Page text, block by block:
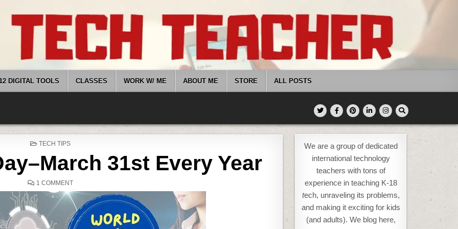
DIGITAL TOOLS CLASSES WORK W/ ME ABOUT ME STORE ALL POSTS
POSTED
TECH TIPS
31st Every Year
1 COMMENTON
BACKUP
DAY–
MARCH
31ST
EVERY
YEAR
We are a group of dedicated
international technology
teachers with tons of
experience in teaching K-18
tech, unraveling its problems,
and making it exciting for kids
(and adults). We blog here,